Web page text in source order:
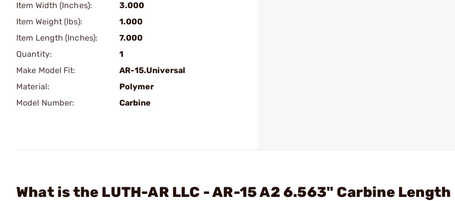
Item Width (Inches):
3.000
Item Weight (lbs):
1.000
Item Length (Inches):
7.000
Quantity:
1
Make Model Fit:
AR-15.Universal
Material:
Polymer
Model Number:
Carbine
What is the LUTH-AR LLC - AR-15 A2 6.563" Carbine Length